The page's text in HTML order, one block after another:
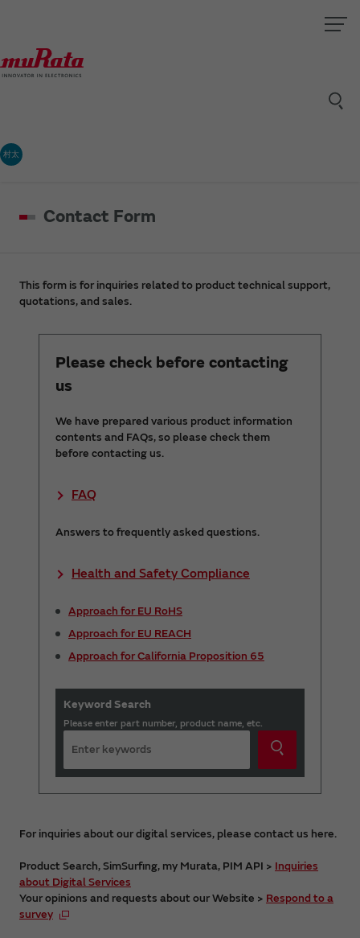
村太
Contact Form
This form is for inquiries related to product technical support,
quotations, and sales.
Please check before contacting
us
We have prepared various product information
contents and FAQs, so please check them
before contacting us.
FAQ
Answers to frequently asked questions.
Health and Safety Compliance
Approach for EU RoHS
Approach for EU REACH
Approach for California Proposition 65
Keyword Search
Please enter part number, product name, etc.
For inquiries about our digital services, please contact us here.
Product Search, SimSurfing, my Murata, PIM API > Inquiries
about Digital Services
Your opinions and requests about our Website > Respond to a
survey